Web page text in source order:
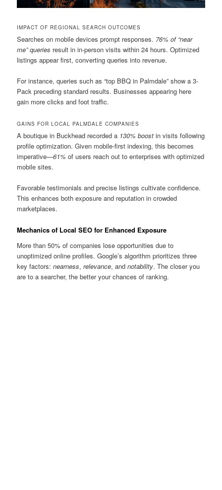
IMPACT OF REGIONAL SEARCH OUTCOMES
Searches on mobile devices prompt responses. 76% of “near
me” queries result in in-person visits within 24 hours. Optimized
listings appear first, converting queries into revenue.
For instance, queries such as “top BBQ in Palmdale” show a 3-
Pack preceding standard results. Businesses appearing here
gain more clicks and foot traffic.
GAINS FOR LOCAL PALMDALE COMPANIES
A boutique in Buckhead recorded a 130% boost in visits following
profile optimization. Given mobile-first indexing, this becomes
imperative—61% of users reach out to enterprises with optimized
mobile sites.
Favorable testimonials and precise listings cultivate confidence.
This enhances both exposure and reputation in crowded
marketplaces.
Mechanics of Local SEO for Enhanced Exposure
More than 50% of companies lose opportunities due to
unoptimized online profiles. Google’s algorithm prioritizes three
key factors:nearness,relevance, andnotability. The closer you
are to a searcher, the better your chances of ranking.